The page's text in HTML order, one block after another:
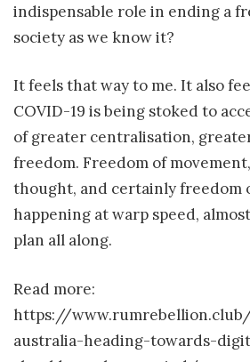
indispensable role in ending a
society as we know it?
It feels that way to me. It also
COVID-19 is being stoked to
of greater centralisation,
freedom. Freedom of
thought, and certainly freedom
happening at warp speed,
plan all along.
Read more:
https://
australia-heading-towards-